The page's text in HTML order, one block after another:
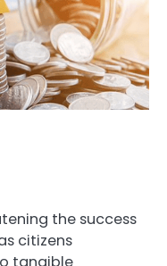
the success
citizens